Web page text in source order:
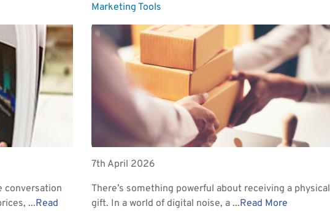
conversation
...Read
Marketing Tools
7th April 2026
There’s something powerful about receiving a physical
gift. In a world of digital noise, a ...Read More